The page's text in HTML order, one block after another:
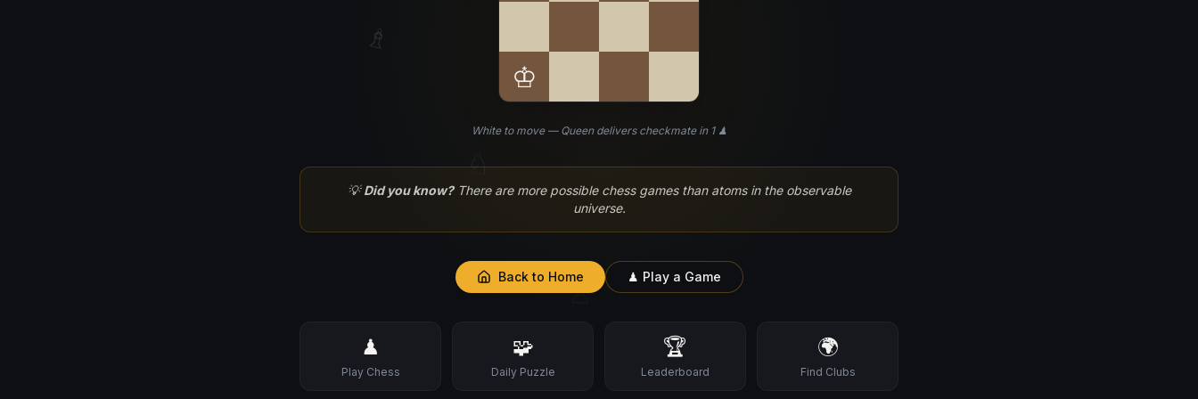
♗
♘
♙
♔
White to move — Queen delivers checkmate in 1 ♟
💡Did you know? There are more possible chess games than atoms in the observable
universe.
Back to Home ♟ Play a Game
♟
Play Chess
🧩
Daily Puzzle
🏆
Leaderboard
🌍
Find Clubs